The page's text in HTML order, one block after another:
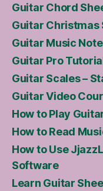
Guitar Chord
Guitar Christmas
Guitar Music
Guitar Pro
Guitar Scales –
Guitar Video
How to Play
How to Read
How to Use
Software
Learn Guitar